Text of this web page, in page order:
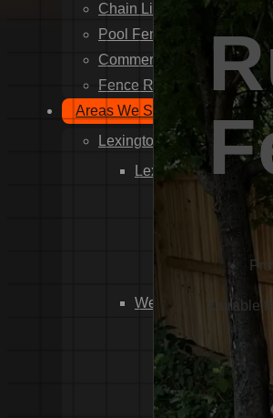
Chain Link Fence
Pool Fencing Installation
Commercial Fencing
Fence Repair
Areas We Serve
Lexington County
Lexington
Red Bank
West Columbia
Cayce
Springdale
South
Pine Ridge
Durable